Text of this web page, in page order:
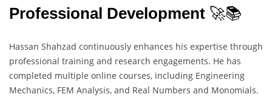
Professional Development 🚀📚
Hassan Shahzad continuously enhances his expertise through
professional training and research engagements. He has
completed multiple online courses, including Engineering
Mechanics, FEM Analysis, and Real Numbers and Monomials.